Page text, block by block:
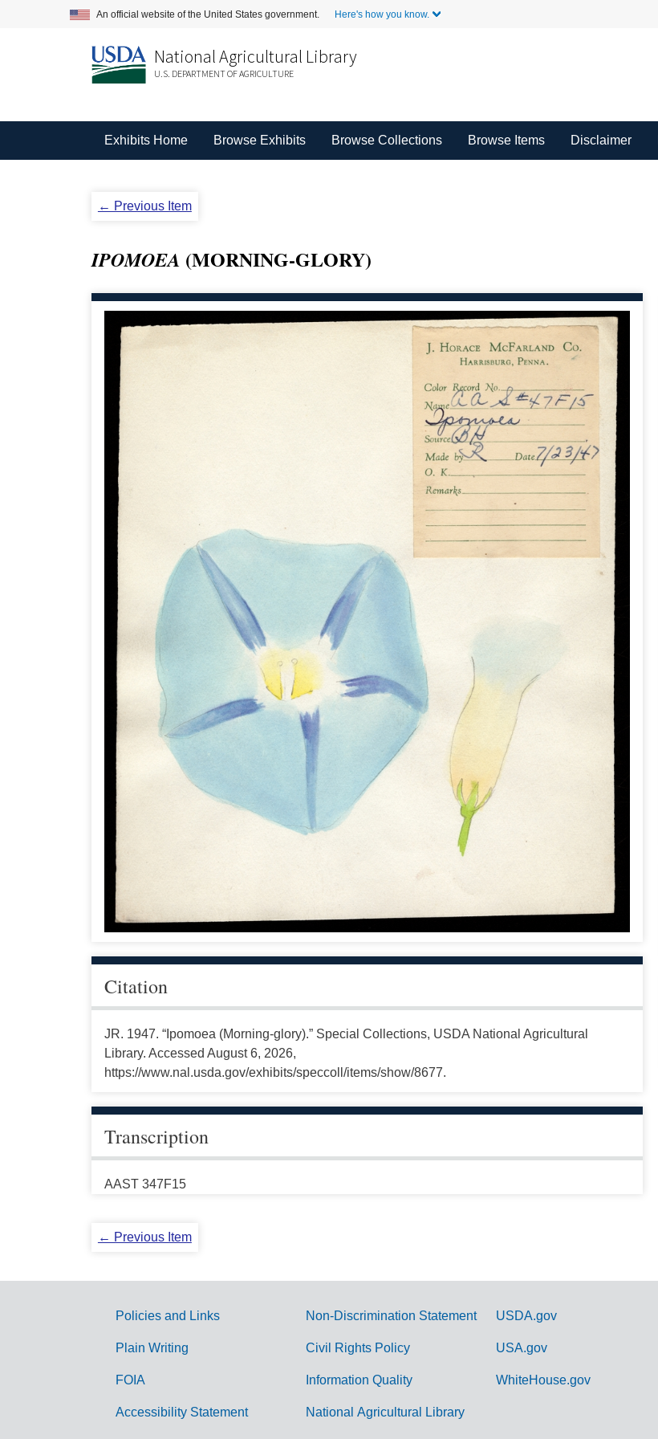
An official website of the United States government. Here's how you know.
National Agricultural Library
U.S. DEPARTMENT OF AGRICULTURE
Exhibits Home Browse Exhibits Browse Collections Browse Items Disclaimer
← Previous Item
IPOMOEA (MORNING-GLORY)
Citation
JR. 1947. “Ipomoea (Morning-glory).” Special Collections, USDA National Agricultural
Library. Accessed August 6, 2026,
https://www.nal.usda.gov/exhibits/speccoll/items/show/8677.
Transcription
AAST 347F15
← Previous Item
G
Policies and Links
Plain Writing
FOIA
Accessibility Statement
Non-Discrimination Statement
Civil Rights Policy
Information Quality
National Agricultural Library
USDA.gov
USA.gov
WhiteHouse.gov